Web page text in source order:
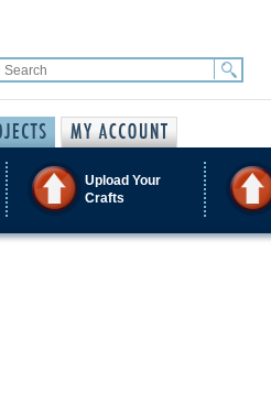
Upload Your
Crafts